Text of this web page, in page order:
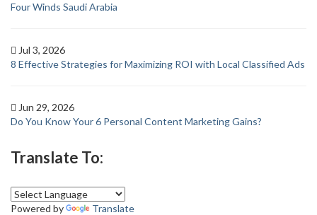
Four Winds Saudi Arabia
Jul 3, 2026
8 Effective Strategies for Maximizing ROI with Local Classified Ads
Jun 29, 2026
Do You Know Your 6 Personal Content Marketing Gains?
Translate To:
Powered by Translate